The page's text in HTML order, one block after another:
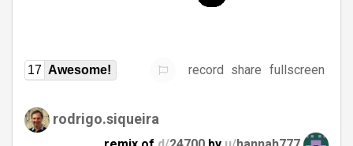
17 Awesome! record share fullscreen
rodrigo.siqueira